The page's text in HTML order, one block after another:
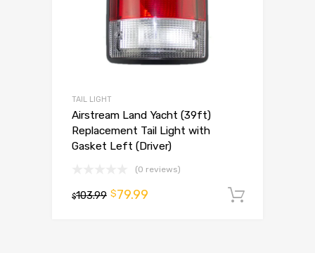
TAIL LIGHT
Airstream Land Yacht (39ft)
Replacement Tail Light with
Gasket Left (Driver)
(0 reviews)
$103.99 $79.99